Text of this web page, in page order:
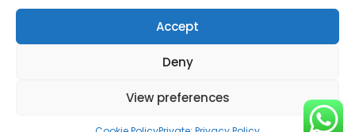
Accept
Deny
View preferences
Policy.
© Buses To Concerts. 2026 - All Rights Reserved